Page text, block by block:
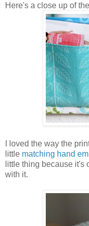
Here's a close up of
I loved the way the
little matching hand
little thing because it's
with it.